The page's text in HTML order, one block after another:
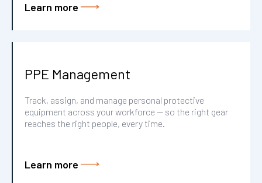
Learn more
PPE Management
Track, assign, and manage personal protective
equipment across your workforce — so the right gear
reaches the right people, every time.
Learn more